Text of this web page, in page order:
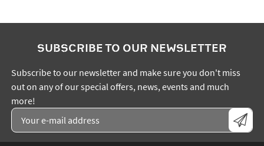
SUBSCRIBE TO OUR NEWSLETTER
Subscribe to our newsletter and make sure you don't miss
out on any of our special offers, news, events and much
more!